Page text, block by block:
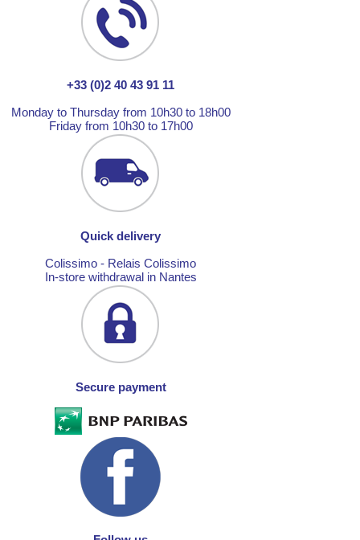
+33 (0)2 40 43 91 11
Monday to Thursday from 10h30 to 18h00
Friday from 10h30 to 17h00
Quick delivery
Colissimo - Relais Colissimo
In-store withdrawal in Nantes
Secure payment